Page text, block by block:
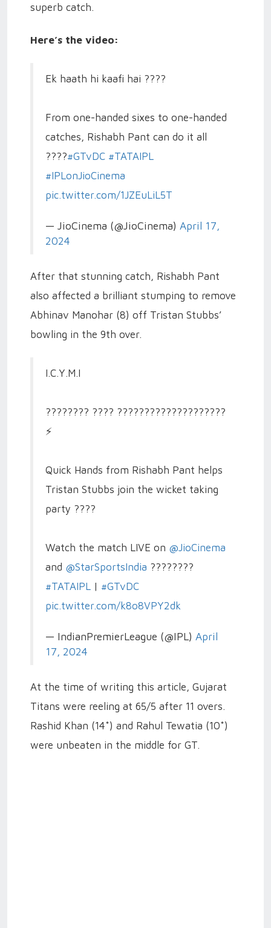
superb catch.
Here’s the video:
Ek haath hi kaafi hai ????
From one-handed sixes to one-handed
catches, Rishabh Pant can do it all
????#GTvDC #TATAIPL
#IPLonJioCinema
pic.twitter.com/1JZEuLiL5T
— JioCinema (@JioCinema) April 17,
2024
After that stunning catch, Rishabh Pant
also affected a brilliant stumping to remove
Abhinav Manohar (8) off Tristan Stubbs’
bowling in the 9th over.
I.C.Y.M.I
???????? ???? ????????????????????
⚡️
Quick Hands from Rishabh Pant helps
Tristan Stubbs join the wicket taking
party ????
Watch the match LIVE on @JioCinema
and @StarSportsIndia ????????
#TATAIPL | #GTvDC
pic.twitter.com/k8o8VPY2dk
— IndianPremierLeague (@IPL) April
17, 2024
At the time of writing this article, Gujarat
Titans were reeling at 65/5 after 11 overs.
Rashid Khan (14*) and Rahul Tewatia (10*)
were unbeaten in the middle for GT.